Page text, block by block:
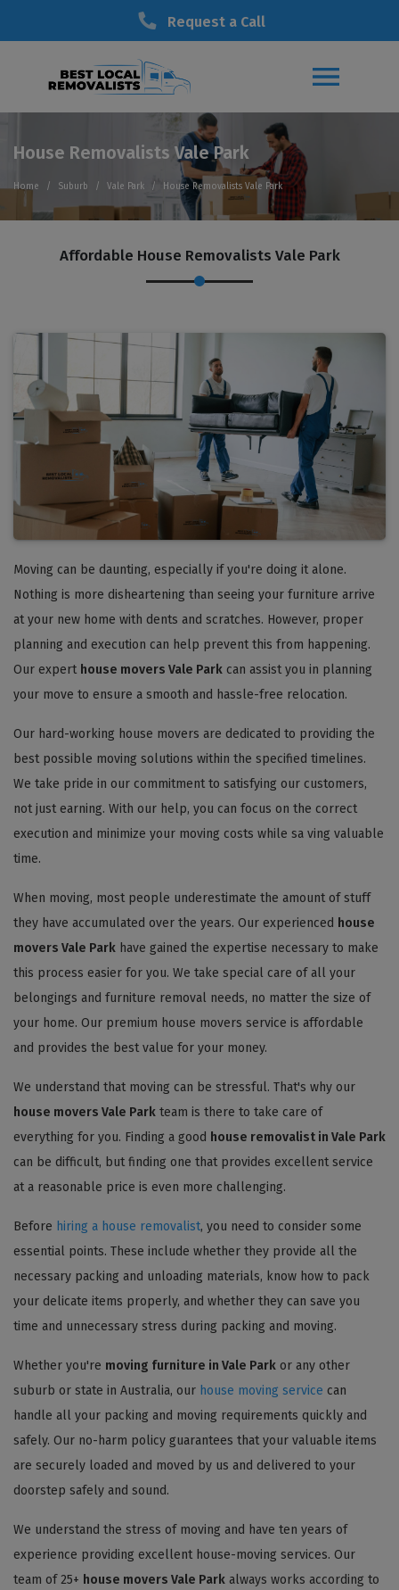
Request a Call
House Removalists Vale Park
Home Suburb Vale Park House Removalists Vale Park
Affordable House Removalists Vale Park
Moving can be daunting, especially if you're doing it alone.
Nothing is more disheartening than seeing your furniture arrive
at your new home with dents and scratches. However, proper
planning and execution can help prevent this from happening.
Our expert house movers Vale Park can assist you in planning
your move to ensure a smooth and hassle-free relocation.
Our hard-working house movers are dedicated to providing the
best possible moving solutions within the specified timelines.
We take pride in our commitment to satisfying our customers,
not just earning. With our help, you can focus on the correct
execution and minimize your moving costs while sa ving valuable
time.
When moving, most people underestimate the amount of stuff
they have accumulated over the years. Our experienced house
movers Vale Park have gained the expertise necessary to make
this process easier for you. We take special care of all your
belongings and furniture removal needs, no matter the size of
your home. Our premium house movers service is affordable
and provides the best value for your money.
We understand that moving can be stressful. That's why our
house movers Vale Park team is there to take care of
everything for you. Finding a good house removalist in Vale Park
can be difficult, but finding one that provides excellent service
at a reasonable price is even more challenging.
Before hiring a house removalist, you need to consider some
essential points. These include whether they provide all the
necessary packing and unloading materials, know how to pack
your delicate items properly, and whether they can save you
time and unnecessary stress during packing and moving.
Whether you're moving furniture in Vale Park or any other
suburb or state in Australia, our house moving service can
handle all your packing and moving requirements quickly and
safely. Our no-harm policy guarantees that your valuable items
are securely loaded and moved by us and delivered to your
doorstep safely and sound.
We understand the stress of moving and have ten years of
experience providing excellent house-moving services. Our
team of 25+ house movers Vale Park always works according to